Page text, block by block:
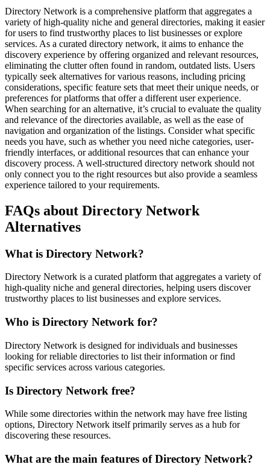
Directory Network is a comprehensive platform that aggregates a
variety of high-quality niche and general directories, making it easier
for users to find trustworthy places to list businesses or explore
services. As a curated directory network, it aims to enhance the
discovery experience by offering organized and relevant resources,
eliminating the clutter often found in random, outdated lists. Users
typically seek alternatives for various reasons, including pricing
considerations, specific feature sets that meet their unique needs, or
preferences for platforms that offer a different user experience.
When searching for an alternative, it’s crucial to evaluate the quality
and relevance of the directories available, as well as the ease of
navigation and organization of the listings. Consider what specific
needs you have, such as whether you need niche categories, user-
friendly interfaces, or additional resources that can enhance your
discovery process. A well-structured directory network should not
only connect you to the right resources but also provide a seamless
experience tailored to your requirements.
FAQs about Directory Network
Alternatives
What is Directory Network?
Directory Network is a curated platform that aggregates a variety of
high-quality niche and general directories, helping users discover
trustworthy places to list businesses and explore services.
Who is Directory Network for?
Directory Network is designed for individuals and businesses
looking for reliable directories to list their information or find
specific services across various categories.
Is Directory Network free?
While some directories within the network may have free listing
options, Directory Network itself primarily serves as a hub for
discovering these resources.
What are the main features of Directory Network?